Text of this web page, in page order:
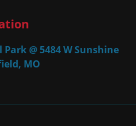
@ 5484 W Sunshine
MO